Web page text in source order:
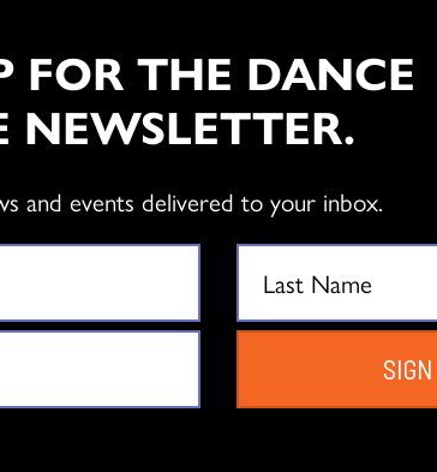
20th anniversary edition of the
Dance Centre
opening of our building, Scotiabank Dance
FOR THE DANCE
NEWSLETTER.
and events delivered to your inbox.